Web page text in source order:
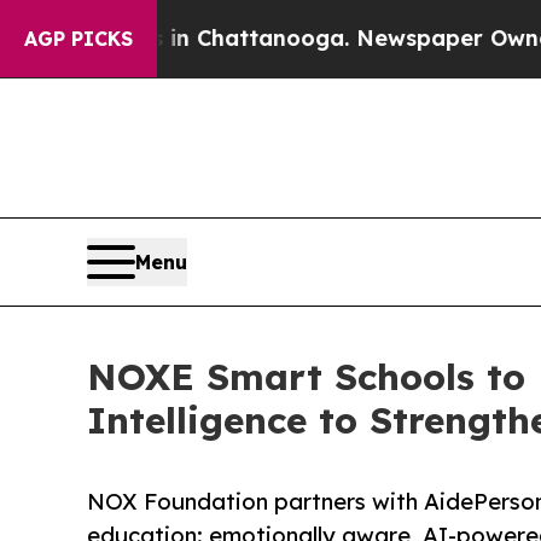
AGP PICKS
in Chattanooga. Newspaper Owner Calls
Menu
NOXE Smart Schools
Intelligence to
NOX Foundation partners with